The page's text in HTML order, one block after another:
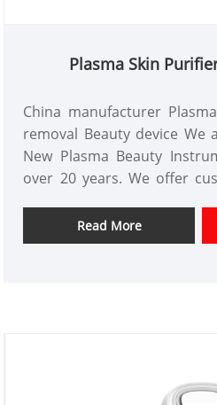
Plasma Skin
China manufacturer
removal Beauty device We
New Plasma Beauty
over 20 years. We offer
design services. markets.
cooperation with you.
Read More